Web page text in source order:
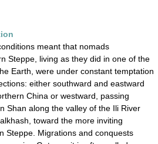
meant that nomads
Steppe, living as they did in one of the
Earth, were under constant temptation
either southward and eastward
China or westward, passing
Shan along the valley of the Ili River
toward the more inviting
Steppe. Migrations and conquests